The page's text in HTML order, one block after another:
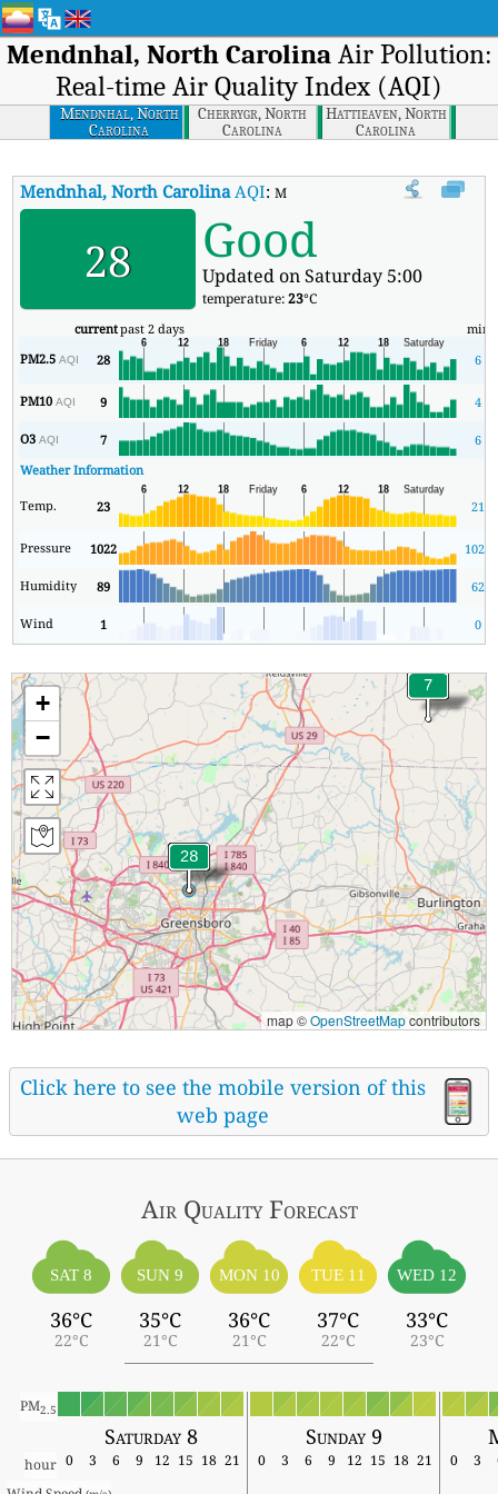
Mendnhal, North CarolinaAir Pollution:
Real-time Air Quality Index (AQI)
Mendnhal, North
Carolina
Cherrygr, North
Carolina
Hattieaven, North
Carolina
Mendnhal, North CarolinaAQI:Mendnhal, North Carolina Real-
28 Good
Updated on Saturday 5:00
temperature:23°C
currentpast 2 days min
PM2.5AQI 28 6
PM10AQI 9 4
O3AQI 7
6
Weather Information
Temp. 23 21
Pressure 1022 1021
Humidity 89 62
Wind 1 0
+
−
map ©OpenStreetMapcontributors
Click here to see the mobile version of this
web page
Air QualityForecast
SAT 8
36°C
22°C
SUN 9
35°C
21°C
MON 10
36°C
21°C
TUE 11
37°C
22°C
WED 12
33°C
23°C
PM2.5
Saturday 8 Sunday 9
hour 0 3 6 9 12 15 18 21 0 3 6 9 12 15 18 21 0 3